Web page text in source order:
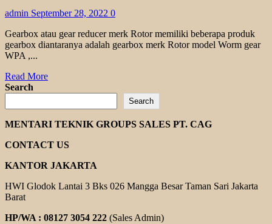
admin September 28, 2022 0
Gearbox atau gear reducer merk Rotor memiliki beberapa produk
gearbox diantaranya adalah gearbox merk Rotor model Worm gear
WPA ,...
Read MoreRead
HELICAL
GEAR
MOTOR
ROTOR
Search
Search
MENTARI TEKNIK GROUPS SALES PT. CAG
CONTACT US
KANTOR JAKARTA
HWI Glodok Lantai 3 Bks 026 Mangga Besar Taman Sari Jakarta
Barat
HP/WA : 08127 3054 222 (Sales Admin)